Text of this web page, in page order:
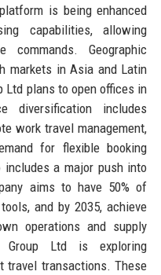
is being enhanced
capabilities, allowing
Geographic
markets in Asia and Latin
Ltd plans to open offices in
diversification includes
work travel management,
for flexible booking
a major push into
aims to have 50% of
and by 2035, achieve
operations and supply
Group Ltd is exploring
travel transactions. These